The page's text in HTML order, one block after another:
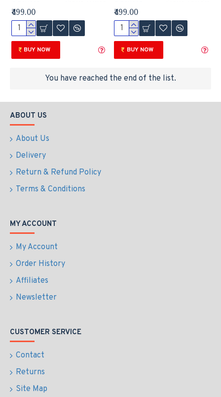
₹499.00
BUY NOW
₹499.00
BUY NOW
You have reached the end of the list.
ABOUT US
About Us
Delivery
Return & Refund Policy
Terms & Conditions
MY ACCOUNT
My Account
Order History
Affiliates
Newsletter
CUSTOMER SERVICE
Contact
Returns
Site Map